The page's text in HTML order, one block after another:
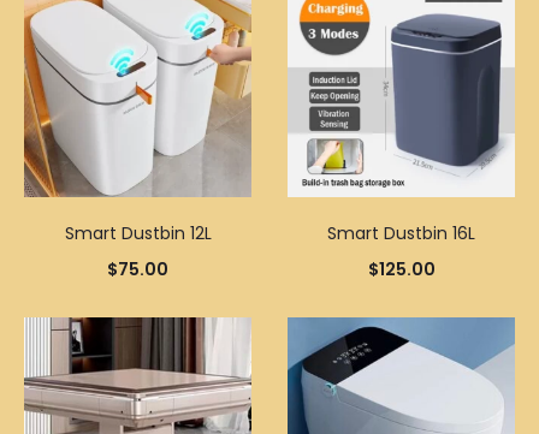
Smart Dustbin 12L
$75.00
Smart Dustbin 16L
$125.00